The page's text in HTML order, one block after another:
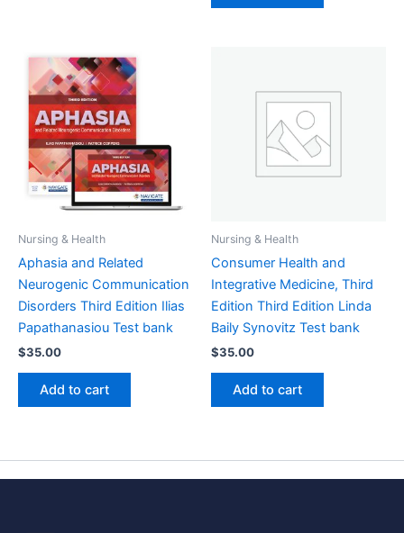
Nursing & Health
Aphasia and Related
Neurogenic Communication
Disorders Third Edition Ilias
Papathanasiou Test bank
$35.00
Add to cart
Nursing & Health
Consumer Health and
Integrative Medicine, Third
Edition Third Edition Linda
Baily Synovitz Test bank
$35.00
Add to cart